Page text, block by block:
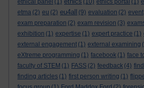
ethical panel (1) (10) ethics portal (1)
etma (2) eu (2) eu4all (9) evaluation (2) event
exam preparation (2) exam revision (3)
exhibition (1) expertise (1) expert practice (1)
external engagement (1) external examining
eXtreme programming (1) facebook (1) face
faculty of STEM (1) FASS (2) feedback (4)
finding articles (1) first person writing (1)